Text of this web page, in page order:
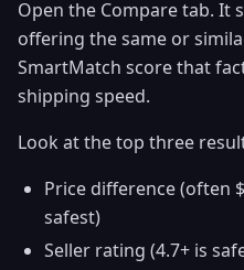
Open the Compare tab. It
offering the same or
SmartMatch score that
shipping speed.
Look at the top three
Price difference (often
safest)
Seller rating (4.7+ is